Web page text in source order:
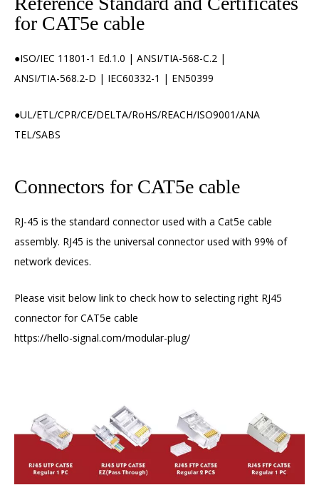
for CAT5e cable
●ISO/IEC 11801-1 Ed.1.0 | ANSI/TIA-568-C.2 |
ANSI/TIA-568.2-D | IEC60332-1 | EN50399
●UL/ETL/CPR/CE/DELTA/RoHS/REACH/ISO9001/ANA
TEL/SABS
Connectors for CAT5e cable
RJ-45 is the standard connector used with a Cat5e cable
assembly. RJ45 is the universal connector used with 99% of
network devices.
Please visit below link to check how to selecting right RJ45
connectorfor CAT5e cable
https://hello-signal.com/modular-plug/